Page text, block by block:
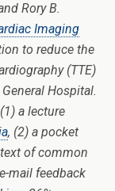
Rory B.
Imaging
to reduce the
(TTE)
Hospital.
a lecture
, (2) a pocket
of common
mail feedback